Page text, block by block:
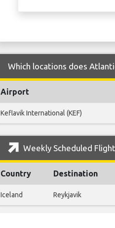
Which locations does
Airport
Keflavik International (KEF)
Weekly Scheduled
Country Destination
Iceland Reykjavik